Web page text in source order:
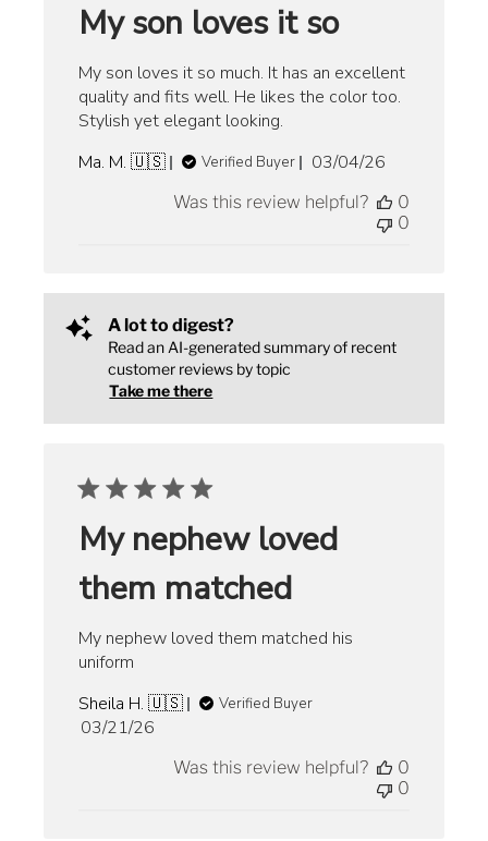
My son loves it so
My son loves it so much. It has an excellent
quality and fits well. He likes the color too.
Stylish yet elegant looking.
Ma. M. 🇺🇸
Verified Buyer
Published
03/04/26
Was this review helpful?
0
0
A lot to digest?
Read an AI-generated summary of recent
customer reviews by topic
Take me there
My nephew loved
them matched
My nephew loved them matched his
uniform
Sheila H. 🇺🇸
Verified Buyer
Published
03/21/26
Was this review helpful?
0
0